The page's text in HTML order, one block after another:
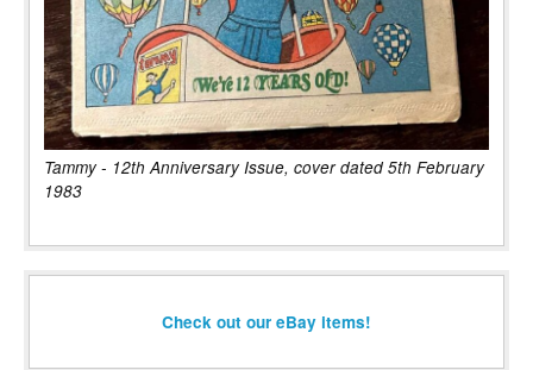
Tammy - 12th Anniversary Issue, cover dated 5th February
1983
Check out our eBay items!